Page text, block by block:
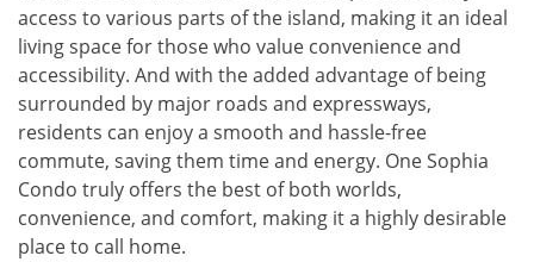
access to various parts of the island, making it an ideal
living space for those who value convenience and
accessibility. And with the added advantage of being
surrounded by major roads and expressways,
residents can enjoy a smooth and hassle-free
commute, saving them time and energy. One Sophia
Condo truly offers the best of both worlds,
convenience, and comfort, making it a highly desirable
place to call home.